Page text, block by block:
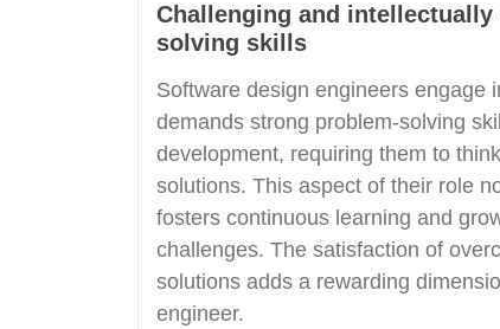
Challenging and
solving skills
Software design engineers engage
demands strong problem-solving
development, requiring them to
solutions. This aspect of their role
fosters continuous learning and
challenges. The satisfaction of
solutions adds a rewarding
engineer.